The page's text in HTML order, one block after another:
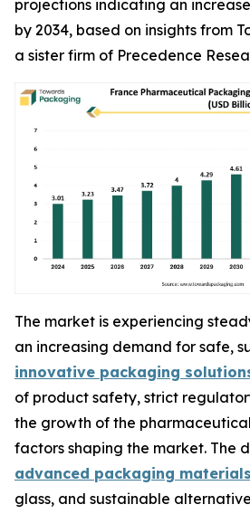
projections indicating an increase
by 2034, based on insights from
a sister firm of Precedence
The market is experiencing
an increasing demand for safe,
innovative packaging
of product safety, strict
the growth of the
factors shaping the market. The
advanced packaging materials
glass, and sustainable